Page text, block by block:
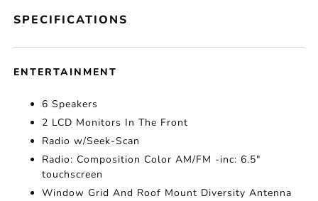
SPECIFICATIONS
ENTERTAINMENT
6 Speakers
2 LCD Monitors In The Front
Radio w/Seek-Scan
Radio: Composition Color AM/FM -inc: 6.5"
touchscreen
Window Grid And Roof Mount Diversity Antenna